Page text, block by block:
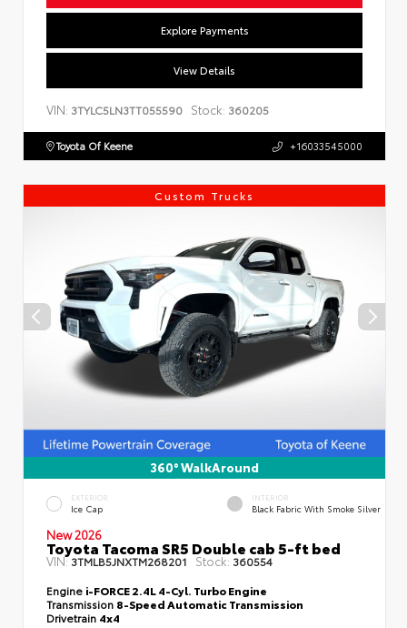
Explore Payments
View Details
VIN: 3TYLC5LN3TT055590 Stock: 360205
Toyota Of Keene +16033545000
Custom Trucks
360° WalkAround
EXTERIOR
Ice Cap
INTERIOR
Black Fabric With Smoke Silver
New 2026
Toyota Tacoma SR5 Double cab 5-ft bed
VIN:3TMLB5JNXTM268201 Stock: 360554
Engine i-FORCE 2.4L 4-Cyl. Turbo Engine
Transmission 8-Speed Automatic Transmission
Drivetrain 4x4